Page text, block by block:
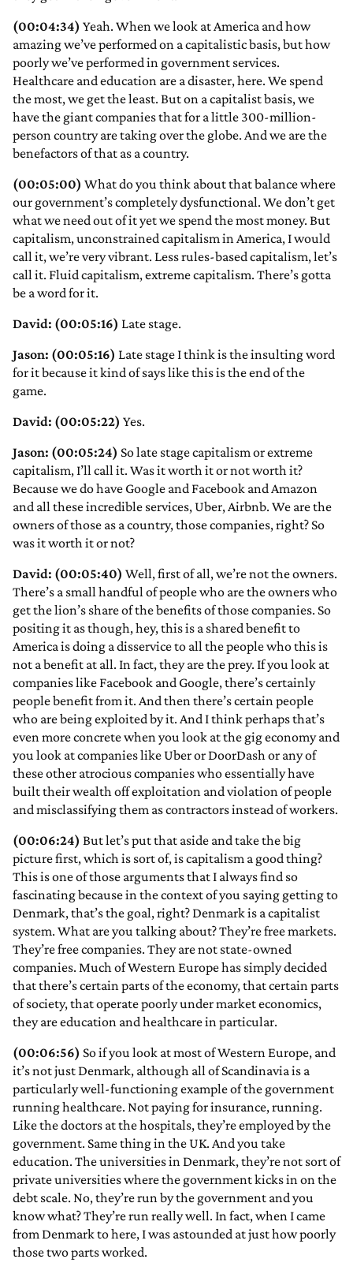
(00:04:34) Yeah. When we look at America and how
amazing we’ve performed on a capitalistic basis, but how
poorly we’ve performed in government services.
Healthcare and education are a disaster, here. We spend
the most, we get the least. But on a capitalist basis, we
have the giant companies that for a little 300-million-
person country are taking over the globe. And we are the
benefactors of that as a country.
(00:05:00) What do you think about that balance where
our government’s completely dysfunctional. We don’t get
what we need out of it yet we spend the most money. But
capitalism, unconstrained capitalism in America, I would
call it, we’re very vibrant. Less rules-based capitalism, let’s
call it. Fluid capitalism, extreme capitalism. There’s gotta
be a word for it.
David: (00:05:16) Late stage.
Jason: (00:05:16) Late stage I think is the insulting word
for it because it kind of says like this is the end of the
game.
David: (00:05:22) Yes.
Jason: (00:05:24) So late stage capitalism or extreme
capitalism, I’ll call it. Was it worth it or not worth it?
Because we do have Google and Facebook and Amazon
and all these incredible services, Uber, Airbnb. We are the
owners of those as a country, those companies, right? So
was it worth it or not?
David: (00:05:40) Well, first of all, we’re not the owners.
There’s a small handful of people who are the owners who
get the lion’s share of the benefits of those companies. So
positing it as though, hey, this is a shared benefit to
America is doing a disservice to all the people who this is
not a benefit at all. In fact, they are the prey. If you look at
companies like Facebook and Google, there’s certainly
people benefit from it. And then there’s certain people
who are being exploited by it. And I think perhaps that’s
even more concrete when you look at the gig economy and
you look at companies like Uber or DoorDash or any of
these other atrocious companies who essentially have
built their wealth off exploitation and violation of people
and misclassifying them as contractors instead of workers.
(00:06:24) But let’s put that aside and take the big
picture first, which is sort of, is capitalism a good thing?
This is one of those arguments that I always find so
fascinating because in the context of you saying getting to
Denmark, that’s the goal, right? Denmark is a capitalist
system. What are you talking about? They’re free markets.
They’re free companies. They are not state-owned
companies. Much of Western Europe has simply decided
that there’s certain parts of the economy, that certain parts
of society, that operate poorly under market economics,
they are education and healthcare in particular.
(00:06:56) So if you look at most of Western Europe, and
it’s not just Denmark, although all of Scandinavia is a
particularly well-functioning example of the government
running healthcare. Not paying for insurance, running.
Like the doctors at the hospitals, they’re employed by the
government. Same thing in the UK. And you take
education. The universities in Denmark, they’re not sort of
private universities where the government kicks in on the
debt scale. No, they’re run by the government and you
know what? They’re run really well. In fact, when I came
from Denmark to here, I was astounded at just how poorly
those two parts worked.